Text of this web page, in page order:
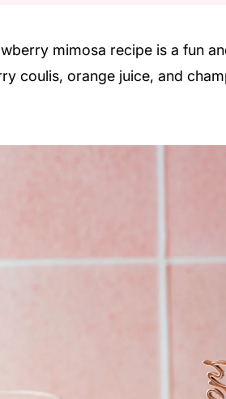
mimosa recipe is a fun
coulis, orange juice, and